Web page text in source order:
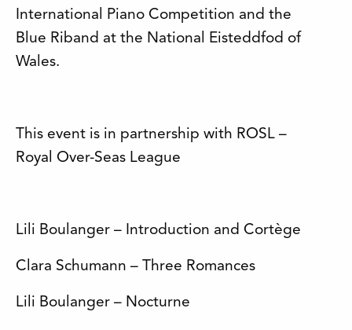
International Piano Competition and the
Blue Riband at the National Eisteddfod of
Wales.
This event is in partnership with ROSL –
Royal Over-Seas League
Lili Boulanger – Introduction and Cortège
Clara Schumann – Three Romances
Lili Boulanger – Nocturne